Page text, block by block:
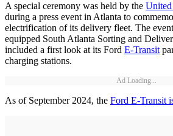
A special ceremony was held by the United
during a press event in Atlanta to
electrification of its delivery fleet. The
equipped South Atlanta Sorting and
included a first look at its Ford E-Transit
charging stations.
Ad Loading...
As of September 2024, the Ford E-Transit